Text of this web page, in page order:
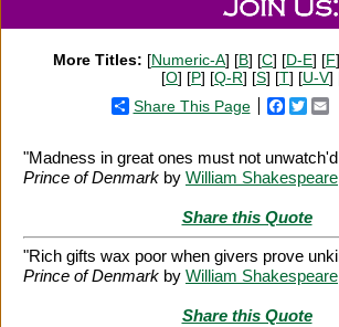
More Titles: [Numeric-A] [B] [C] [D-E] [F
[O] [P] [Q-R] [S] [T] [U-V]
Share This Page
"Madness in great ones must not
Prince of Denmark by William Shakespeare
Share this Quote
"Rich gifts wax poor when givers prove
Prince of Denmark by William Shakespeare
Share this Quote